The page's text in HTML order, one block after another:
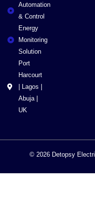
Automation
& Control
Energy
Monitoring
Solution
Port
Harcourt
| Lagos |
Abuja |
UK
© 2026 Detopsy